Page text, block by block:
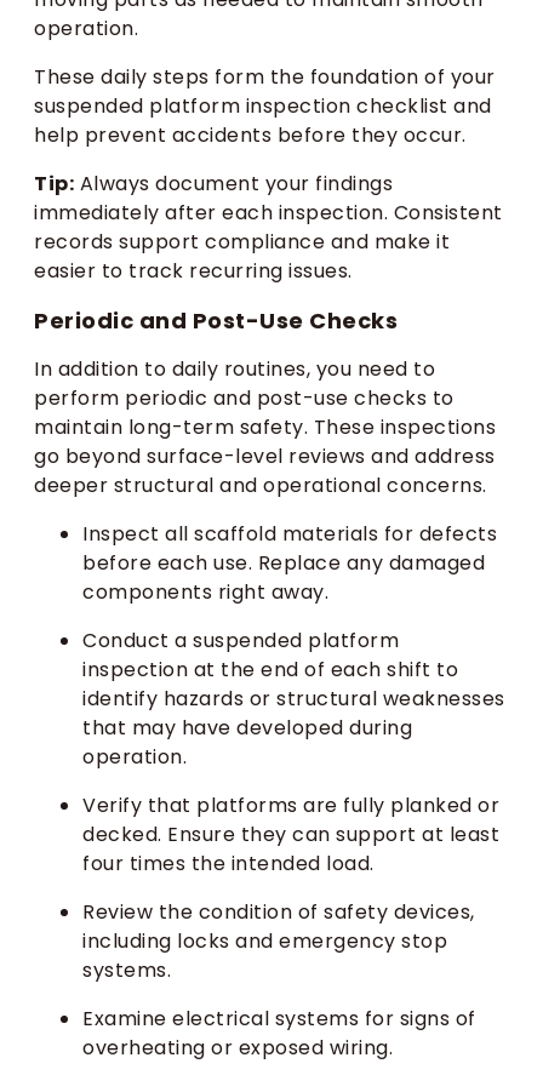
operation.
These daily steps form the foundation of your
suspended platform inspection checklist and
help prevent accidents before they occur.
Tip: Always document your findings
immediately after each inspection. Consistent
records support compliance and make it
easier to track recurring issues.
Periodic and Post-Use Checks
In addition to daily routines, you need to
perform periodic and post-use checks to
maintain long-term safety. These inspections
go beyond surface-level reviews and address
deeper structural and operational concerns.
Inspect all scaffold materials for defects
before each use. Replace any damaged
components right away.
Conduct a suspended platform
inspection at the end of each shift to
identify hazards or structural weaknesses
that may have developed during
operation.
Verify that platforms are fully planked or
decked. Ensure they can support at least
four times the intended load.
Review the condition of safety devices,
including locks and emergency stop
systems.
Examine electrical systems for signs of
overheating or exposed wiring.